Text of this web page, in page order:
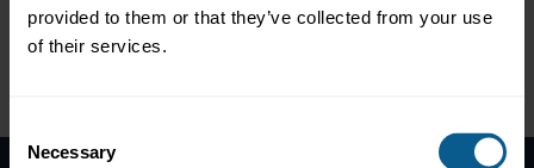
provided to them or that they’ve collected from your use
of their services.
Selection
Necessary
Follow ICMA Education: